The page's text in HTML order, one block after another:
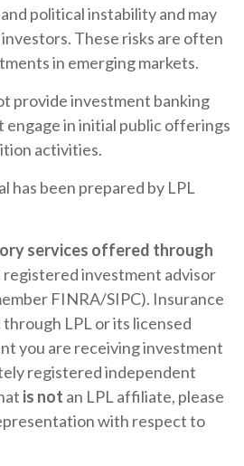
political instability and may
These risks are often
in emerging markets.
provide investment banking
engage in initial public offerings
activities.
has been prepared by LPL
services offered through
registered investment advisor
FINRA/SIPC). Insurance
LPL or its licensed
you are receiving investment
registered independent
is not an LPL affiliate, please
with respect to